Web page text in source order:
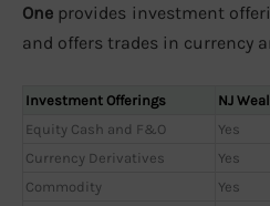
One provides investment
and offers trades in currency
Investment Offerings NJ
Equity Cash and F&O
Yes
Currency Derivatives
Yes
Commodity
Yes